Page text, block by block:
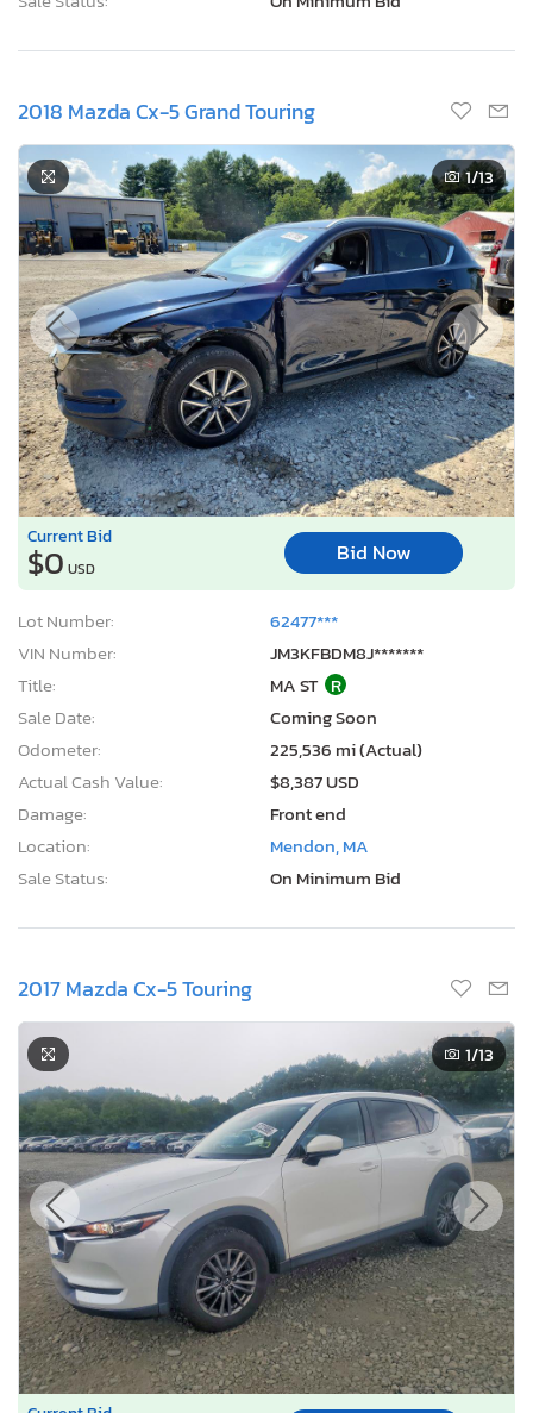
2018 Mazda Cx-5 Grand Touring
1/13
Current Bid
$0 USD
Bid Now
Lot Number:
62477***
VIN Number:
JM3KFBDM8J*******
Title:
MA ST R
Sale Date:
Coming Soon
Odometer:
225,536 mi (Actual)
Actual Cash Value:
$8,387 USD
Damage:
Front end
Location:
Mendon, MA
Sale Status:
On Minimum Bid
2017 Mazda Cx-5 Touring
1/13